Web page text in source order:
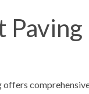
Paving